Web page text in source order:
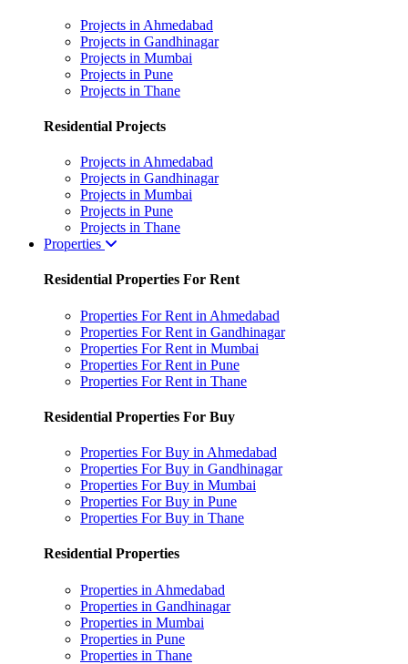
Projects in Ahmedabad
Projects in Gandhinagar
Projects in Mumbai
Projects in Pune
Projects in Thane
Residential Projects
Projects in Ahmedabad
Projects in Gandhinagar
Projects in Mumbai
Projects in Pune
Projects in Thane
Properties
Residential Properties For Rent
Properties For Rent in Ahmedabad
Properties For Rent in Gandhinagar
Properties For Rent in Mumbai
Properties For Rent in Pune
Properties For Rent in Thane
Residential Properties For Buy
Properties For Buy in Ahmedabad
Properties For Buy in Gandhinagar
Properties For Buy in Mumbai
Properties For Buy in Pune
Properties For Buy in Thane
Residential Properties
Properties in Ahmedabad
Properties in Gandhinagar
Properties in Mumbai
Properties in Pune
Properties in Thane